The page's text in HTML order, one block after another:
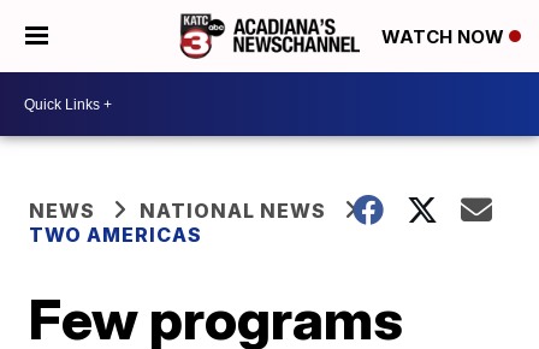
WATCH NOW
NEWS
NATIONAL NEWS
TWO AMERICAS
Few programs